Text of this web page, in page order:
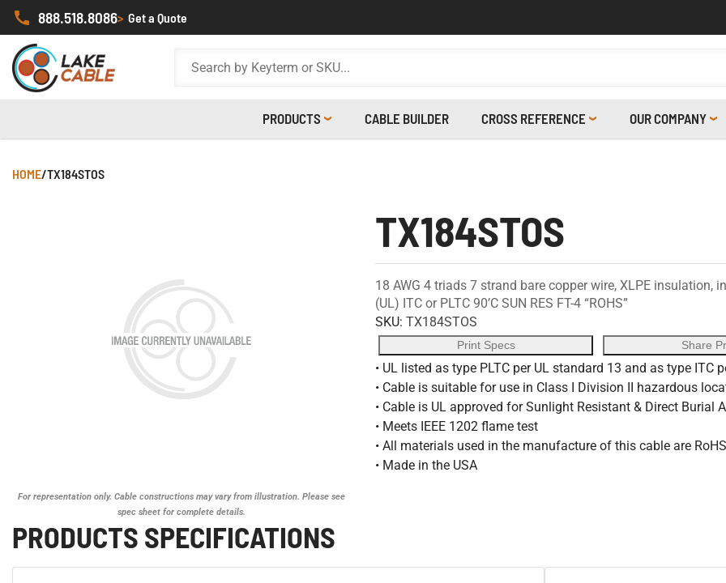
888.518.8086> Get a Quote
PRODUCTS CABLE BUILDER CROSS REFERENCE OUR COMPANY
HOME/TX184STOS
For representation only. Cable constructions may vary from illustration. Please see
spec sheet for complete details.
TX184STOS
18 AWG 4 triads 7 strand bare copper wire, XLPE
(UL) ITC or PLTC 90’C SUN RES FT-4 “ROHS”
SKU: TX184STOS
Print Specs Share
• UL listed as type PLTC per UL standard 13 and as type ITC
• Cable is suitable for use in Class I Division II hazardous
• Cable is UL approved for Sunlight Resistant & Direct Burial
• Meets IEEE 1202 flame test
• All materials used in the manufacture of this cable are
• Made in the USA
PRODUCTS SPECIFICATIONS